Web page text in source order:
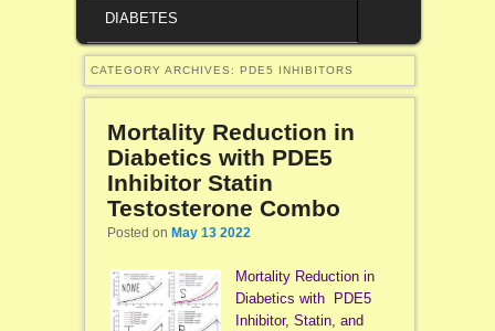
DIABETES
CATEGORY ARCHIVES: PDE5 INHIBITORS
Mortality Reduction in
Diabetics with PDE5
Inhibitor Statin
Testosterone Combo
Posted on May 13 2022
Mortality Reduction in
Diabetics with PDE5
Inhibitor, Statin, and